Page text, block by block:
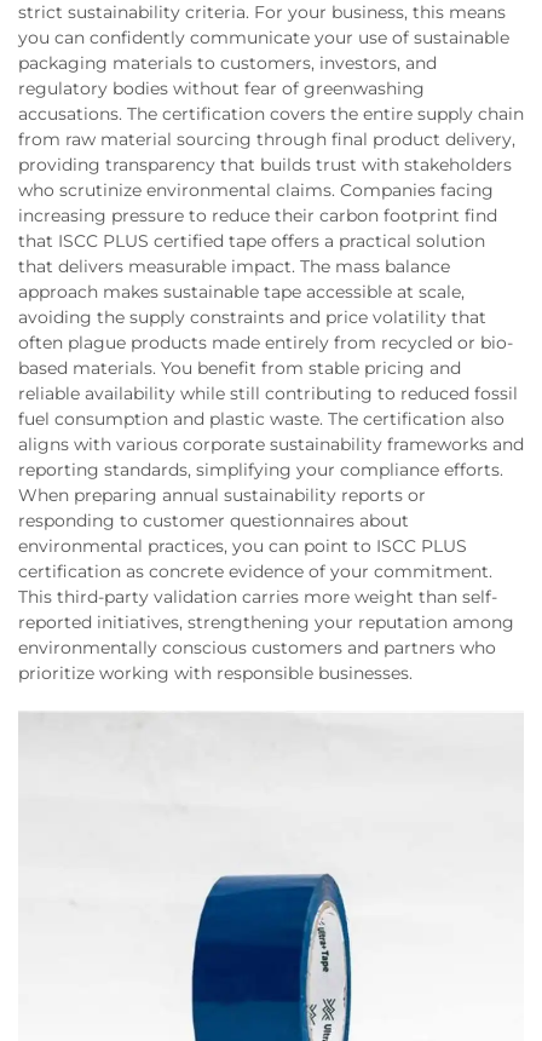
strict sustainability criteria. For your business, this means
you can confidently communicate your use of sustainable
packaging materials to customers, investors, and
regulatory bodies without fear of greenwashing
accusations. The certification covers the entire supply chain
from raw material sourcing through final product delivery,
providing transparency that builds trust with stakeholders
who scrutinize environmental claims. Companies facing
increasing pressure to reduce their carbon footprint find
that ISCC PLUS certified tape offers a practical solution
that delivers measurable impact. The mass balance
approach makes sustainable tape accessible at scale,
avoiding the supply constraints and price volatility that
often plague products made entirely from recycled or bio-
based materials. You benefit from stable pricing and
reliable availability while still contributing to reduced fossil
fuel consumption and plastic waste. The certification also
aligns with various corporate sustainability frameworks and
reporting standards, simplifying your compliance efforts.
When preparing annual sustainability reports or
responding to customer questionnaires about
environmental practices, you can point to ISCC PLUS
certification as concrete evidence of your commitment.
This third-party validation carries more weight than self-
reported initiatives, strengthening your reputation among
environmentally conscious customers and partners who
prioritize working with responsible businesses.